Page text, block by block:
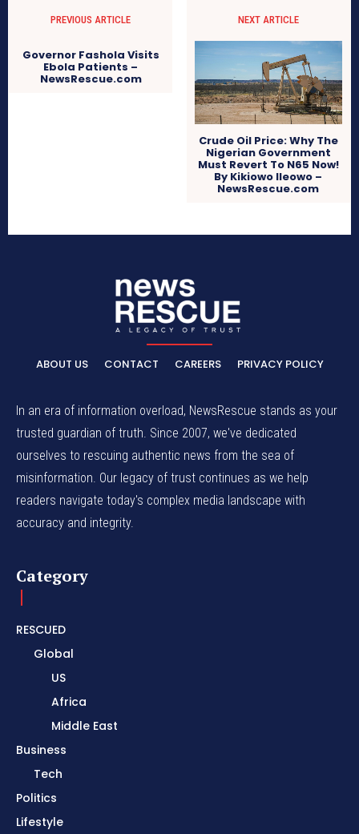
PREVIOUS ARTICLE
Governor Fashola Visits
Ebola Patients –
NewsRescue.com
NEXT ARTICLE
Crude Oil Price: Why The
Nigerian Government
Must Revert To N65 Now!
By Kikiowo Ileowo –
NewsRescue.com
ABOUT US CONTACT CAREERS PRIVACY POLICY
In an era of information overload, NewsRescue stands as your
trusted guardian of truth. Since 2007, we've dedicated
ourselves to rescuing authentic news from the sea of
misinformation. Our legacy of trust continues as we help
readers navigate today's complex media landscape with
accuracy and integrity.
Category
RESCUED
Global
US
Africa
Middle East
Business
Tech
Politics
Lifestyle